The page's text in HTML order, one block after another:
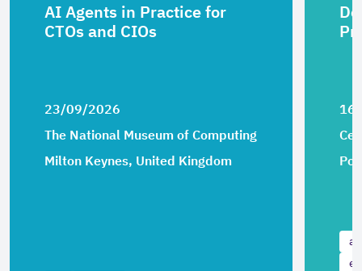
AI Agents in Practice for
CTOs and CIOs
23/09/2026
The National Museum of Computing
Milton Keynes, United Kingdom
ai